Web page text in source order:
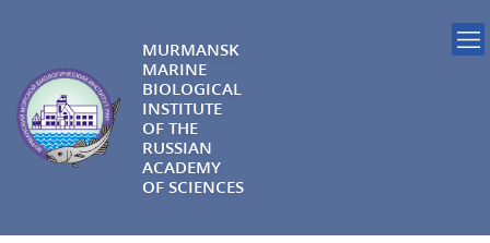
MURMANSK
MARINE
BIOLOGICAL
INSTITUTE
OF THE
RUSSIAN
ACADEMY
OF SCIENCES